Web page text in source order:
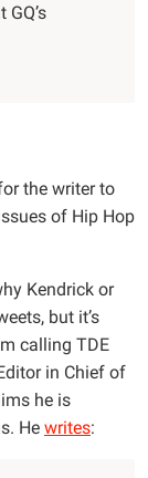
the writer to
of Hip Hop
Kendrick or
but it’s
calling TDE
in Chief of
he is
He writes: